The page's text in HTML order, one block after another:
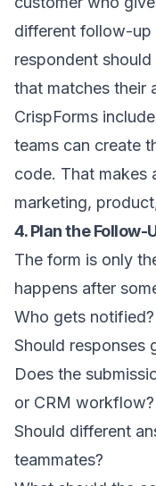
different follow-up
respondent
that matches their
CrispForms
teams can create
code. That makes
marketing,
4. Plan the Follow-
The form is only
happens after
Who gets notified?
Should responses
Does the
or CRM workflow?
Should different
teammates?